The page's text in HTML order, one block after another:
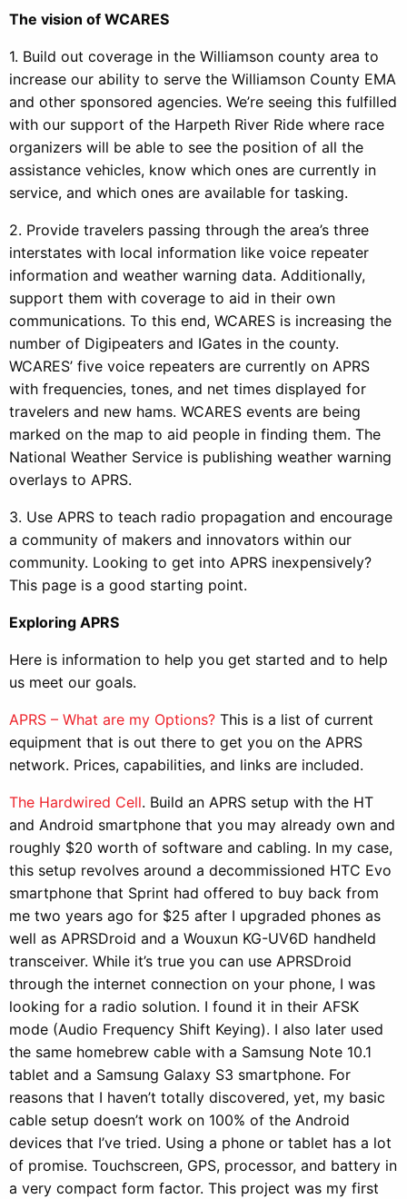
The vision of WCARES
1. Build out coverage in the Williamson county area to
increase our ability to serve the Williamson County EMA
and other sponsored agencies. We’re seeing this fulfilled
with our support of the Harpeth River Ride where race
organizers will be able to see the position of all the
assistance vehicles, know which ones are currently in
service, and which ones are available for tasking.
2. Provide travelers passing through the area’s three
interstates with local information like voice repeater
information and weather warning data. Additionally,
support them with coverage to aid in their own
communications. To this end, WCARES is increasing the
number of Digipeaters and IGates in the county.
WCARES’ five voice repeaters are currently on APRS
with frequencies, tones, and net times displayed for
travelers and new hams. WCARES events are being
marked on the map to aid people in finding them. The
National Weather Service is publishing weather warning
overlays to APRS.
3. Use APRS to teach radio propagation and encourage
a community of makers and innovators within our
community. Looking to get into APRS inexpensively?
This page is a good starting point.
Exploring APRS
Here is information to help you get started and to help
us meet our goals.
APRS – What are my Options? This is a list of current
equipment that is out there to get you on the APRS
network. Prices, capabilities, and links are included.
The Hardwired Cell. Build an APRS setup with the HT
and Android smartphone that you may already own and
roughly $20 worth of software and cabling. In my case,
this setup revolves around a decommissioned HTC Evo
smartphone that Sprint had offered to buy back from
me two years ago for $25 after I upgraded phones as
well as APRSDroid and a Wouxun KG-UV6D handheld
transceiver. While it’s true you can use APRSDroid
through the internet connection on your phone, I was
looking for a radio solution. I found it in their AFSK
mode (Audio Frequency Shift Keying). I also later used
the same homebrew cable with a Samsung Note 10.1
tablet and a Samsung Galaxy S3 smartphone. For
reasons that I haven’t totally discovered, yet, my basic
cable setup doesn’t work on 100% of the Android
devices that I’ve tried. Using a phone or tablet has a lot
of promise. Touchscreen, GPS, processor, and battery in
a very compact form factor. This project was my first